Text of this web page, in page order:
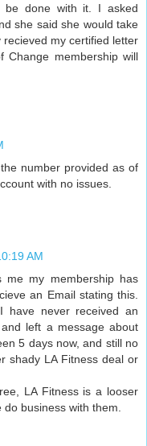
be done with it. I asked
she said she would take
my certified letter
membership will
number provided as of
with no issues.
AM
me my membership has
an Email stating this.
have never received an
left a message about
5 days now, and still no
shady LA Fitness deal or
LA Fitness is a looser
business with them.